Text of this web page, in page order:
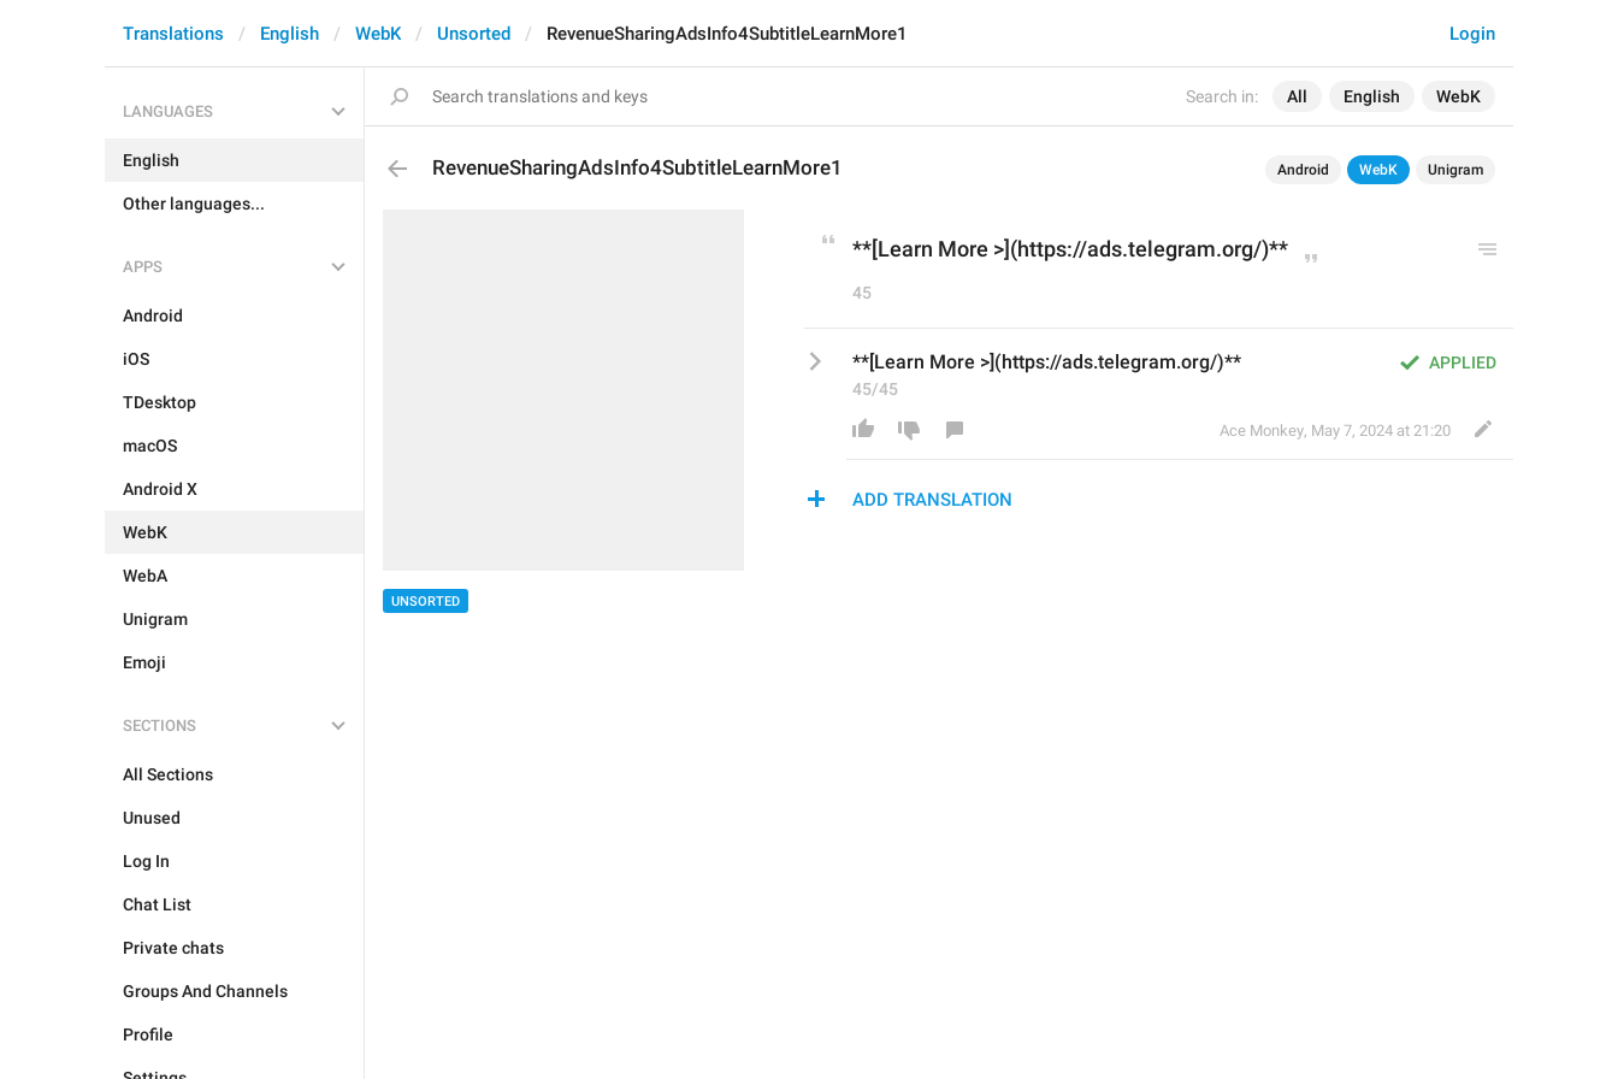
Search in: All English WebK
Login
Translations English WebK Unsorted RevenueSharingAdsInfo4SubtitleLearnMore1
LANGUAGES
English
Other languages...
APPS
Android
iOS
TDesktop
macOS
Android X
WebK
WebA
Unigram
Emoji
SECTIONS
All Sections
Unused
Log In
Chat List
Private chats
Groups And Channels
Profile
RevenueSharingAdsInfo4SubtitleLearnMore1 Android WebK Unigram
UNSORTED
**[Learn More >](https://ads.telegram.org/)**
45
APPLIED
**[Learn More >](https://ads.telegram.org/)**
45/45
Ace Monkey, May 7, 2024 at 21:20
ADD TRANSLATION